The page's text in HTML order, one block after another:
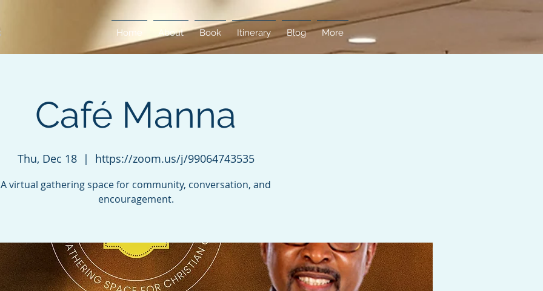
Home About Book Itinerary Blog More
Café Manna
Thu, Dec 18
  |
https://zoom.us/j/99064743535
A virtual gathering space for community, conversation, and
encouragement.